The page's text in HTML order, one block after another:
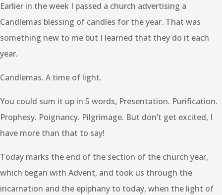
Earlier in the week I passed a church advertising a
Candlemas blessing of candles for the year. That was
something new to me but I learned that they do it each
year.
Candlemas. A time of light.
You could sum it up in 5 words, Presentation. Purification.
Prophesy. Poignancy. Pilgrimage. But don’t get excited, I
have more than that to say!
Today marks the end of the section of the church year,
which began with Advent, and took us through the
incarnation and the epiphany to today, when the light of